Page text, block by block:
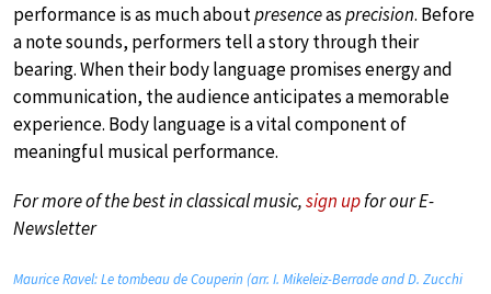
performance is as much aboutpresenceasprecision. Before
a note sounds, performers tell a story through their
bearing. When their body language promises energy and
communication, the audience anticipates a memorable
experience. Body language is a vital component of
meaningful musical performance.
For more of the best in classical music,sign upfor our E-
Newsletter
Maurice Ravel: Le tombeau de Couperin (arr. I. Mikeleiz-Berrade and D. Zucchi